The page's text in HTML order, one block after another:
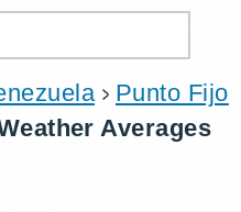
Punto Fijo
Averages